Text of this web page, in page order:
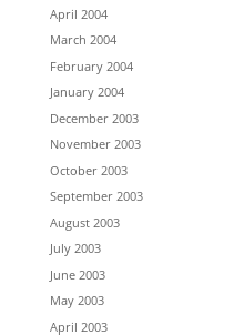
April 2004
March 2004
February 2004
January 2004
December 2003
November 2003
October 2003
September 2003
August 2003
July 2003
June 2003
May 2003
April 2003